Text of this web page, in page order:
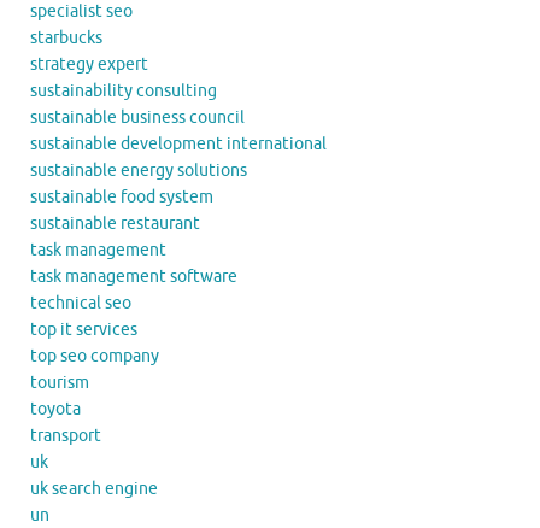
specialist seo
starbucks
strategy expert
sustainability consulting
sustainable business council
sustainable development international
sustainable energy solutions
sustainable food system
sustainable restaurant
task management
task management software
technical seo
top it services
top seo company
tourism
toyota
transport
uk
uk search engine
un